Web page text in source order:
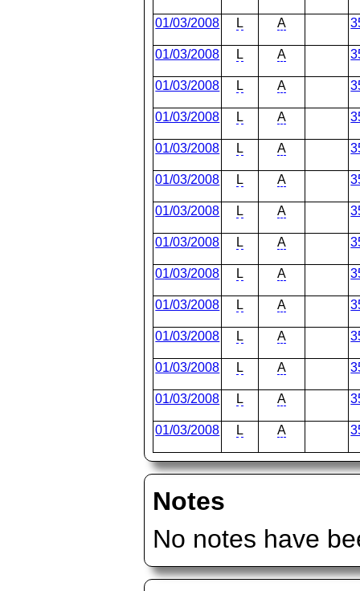
01/03/2008 L A
01/03/2008 L A
01/03/2008 L A
01/03/2008 L A
01/03/2008 L A
01/03/2008 L A
01/03/2008 L A
01/03/2008 L A
01/03/2008 L A
01/03/2008 L A
01/03/2008 L A
01/03/2008 L A
01/03/2008 L A
01/03/2008 L A
Notes
No notes have